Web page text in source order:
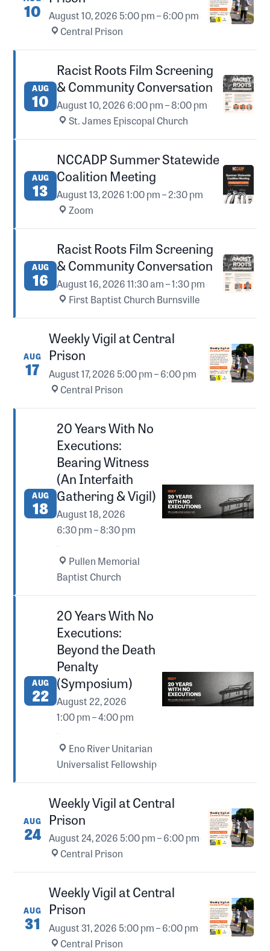
10 August 10, 2026 5:00 pm – 6:00 pm·
Central Prison
AUG
10
Racist Roots Film Screening
& Community Conversation
August 10, 2026 6:00 pm – 8:00 pm·
St. James Episcopal Church
AUG
13
NCCADP Summer Statewide
Coalition Meeting
August 13, 20261:00 pm – 2:30 pm·
Zoom
AUG
16
Racist Roots Film Screening
& Community Conversation
August 16, 202611:30 am – 1:30 pm·
First Baptist Church Burnsville
AUG
17
Weekly Vigil at Central
Prison
August 17, 2026 5:00 pm – 6:00 pm·
Central Prison
AUG
18
20 Years With No
Executions:
Bearing Witness
(An Interfaith
Gathering & Vigil)
August 18, 2026
6:30 pm – 8:30 pm
·
Pullen Memorial
Baptist Church
AUG
22
20 Years With No
Executions:
Beyond the Death
Penalty
(Symposium)
August 22, 2026
1:00 pm – 4:00 pm
·
Eno River Unitarian
Universalist Fellowship
AUG
24
Weekly Vigil at Central
Prison
August 24, 2026 5:00 pm – 6:00 pm·
Central Prison
AUG
31
Weekly Vigil at Central
Prison
August 31, 2026 5:00 pm – 6:00 pm·
Central Prison